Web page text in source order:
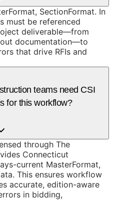
SectionFormat. In
must be referenced
deliverable—from
documentation—to
that drive RFIs and
teams need CSI
for this workflow?
through The
Connecticut
current MasterFormat,
This ensures workflow
accurate, edition-aware
in bidding,